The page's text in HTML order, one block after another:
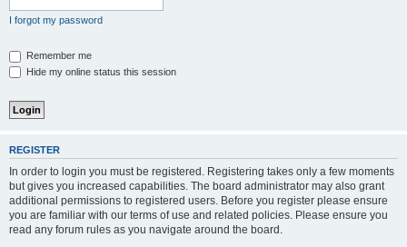
I forgot my password
Remember me
Hide my online status this session
REGISTER
In order to login you must be registered. Registering takes only a few moments
but gives you increased capabilities. The board administrator may also grant
additional permissions to registered users. Before you register please ensure
you are familiar with our terms of use and related policies. Please ensure you
read any forum rules as you navigate around the board.